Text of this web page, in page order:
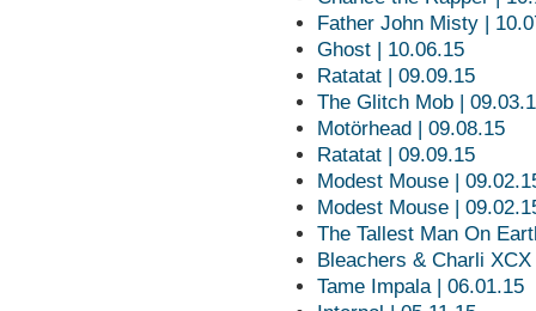
Father John Misty |
Ghost | 10.06.15
Ratatat | 09.09.15
The Glitch Mob |
Motörhead | 09.08.15
Ratatat | 09.09.15
Modest Mouse |
Modest Mouse |
The Tallest Man On
Bleachers & Charli
Tame Impala | 06.01.15